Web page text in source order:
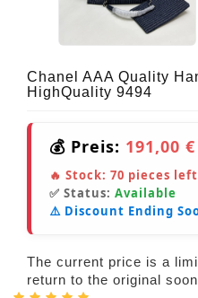
Chanel AAA Quality
HighQuality 9494
💰 Preis: 191,00 €
🔥 Stock: 70 pieces left
✅ Status: Available
⚠️ Discount Ending
The current price is a
return to the original